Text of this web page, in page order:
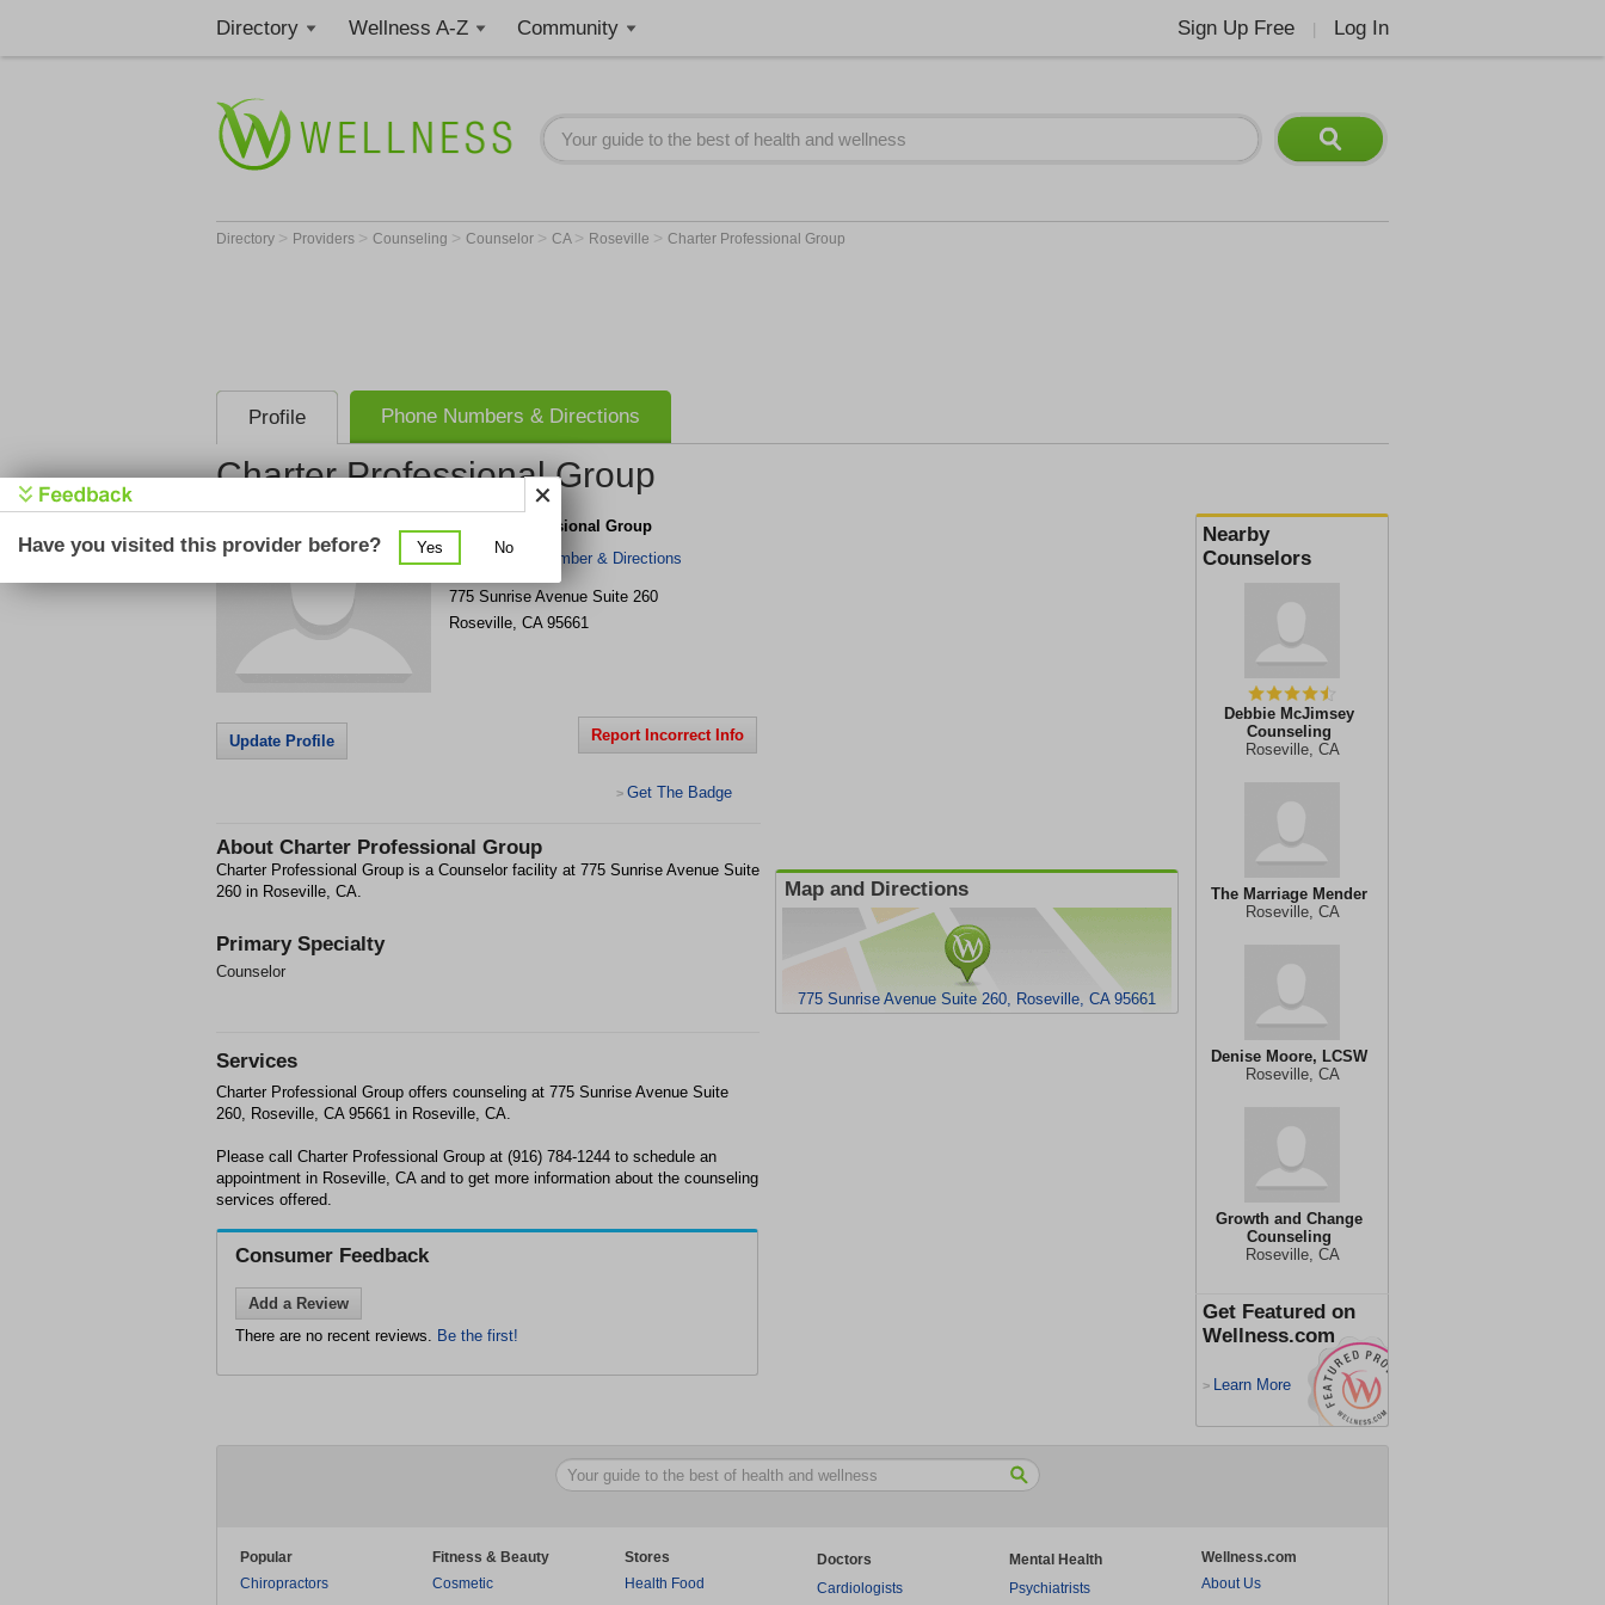
Directory Wellness A-Z Community Sign Up Free Log In
Directory > Providers > Counseling > Counselor > CA > Roseville > Charter Professional Group
Profile Phone Numbers & Directions
Charter Professional Group
Nearby
Counselors
Debbie McJimsey
Counseling
Roseville, CA
The Marriage Mender
Roseville, CA
Denise Moore, LCSW
Roseville, CA
Growth and Change
Counseling
Roseville, CA
Get Featured on
Wellness.com
> Learn More
Charter Professional Group
Get Phone Number & Directions
775 Sunrise Avenue Suite 260
Roseville, CA 95661
Update Profile Report Incorrect Info
> Get The Badge
About Charter Professional Group
Charter Professional Group is a Counselor facility at 775 Sunrise Avenue Suite
260 in Roseville, CA.
Primary Specialty
Counselor
Map and Directions
775 Sunrise Avenue Suite 260, Roseville, CA 95661
Services
Charter Professional Group offers counseling at 775 Sunrise Avenue Suite
260, Roseville, CA 95661 in Roseville, CA.
Please call Charter Professional Group at (916) 784-1244 to schedule an
appointment in Roseville, CA and to get more information about the counseling
services offered.
Consumer Feedback
Add a Review
There are no recent reviews. Be the first!
Popular
Chiropractors
Fitness & Beauty
Cosmetic
Stores
Health Food
Doctors
Cardiologists
Mental Health
Psychiatrists
Wellness.com
About Us
Have you visited this provider before? Yes No